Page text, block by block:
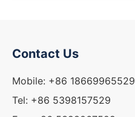
Contact Us
Mobile: +86 18669965529
Tel: +86 5398157529